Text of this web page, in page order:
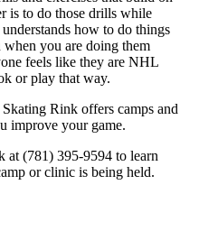
is to do those drills while
how to do things
you are doing them
feels like they are NHL
or play that way.
Rink offers camps and
improve your game.
(781) 395-9594 to learn
or clinic is being held.